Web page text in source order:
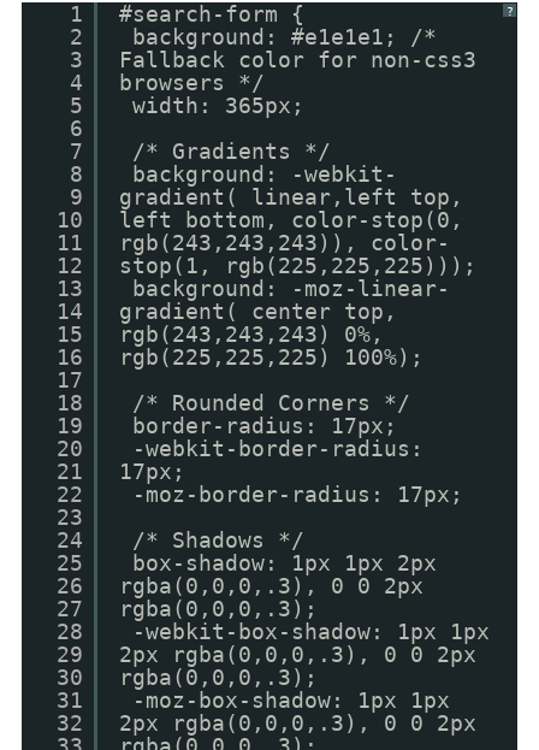
?
1
2
3
4
5
6
7
8
9
10
11
12
13
14
15
16
17
18
19
20
21
22
23
24
25
26
27
28
29
30
31
32
#search-form {
background: #e1e1e1; /*
Fallback color for non-css3
browsers */
width: 365px;
/* Gradients */
background: -webkit-
gradient( linear,left top,
left bottom, color-stop(0,
rgb(243,243,243)), color-
stop(1, rgb(225,225,225)));
background: -moz-linear-
gradient( center top,
rgb(243,243,243) 0%,
rgb(225,225,225) 100%);
/* Rounded Corners */
border-radius: 17px;
-webkit-border-radius:
17px;
-moz-border-radius: 17px;
/* Shadows */
box-shadow: 1px 1px 2px
rgba(0,0,0,.3), 0 0 2px
rgba(0,0,0,.3);
-webkit-box-shadow: 1px 1px
2px rgba(0,0,0,.3), 0 0 2px
rgba(0,0,0,.3);
-moz-box-shadow: 1px 1px
2px rgba(0,0,0,.3), 0 0 2px